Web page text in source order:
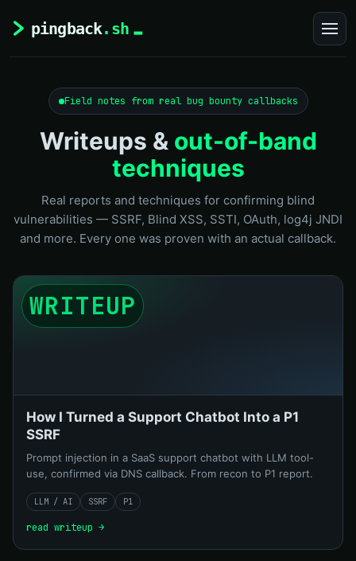
Field notes from real bug bounty callbacks
Writeups & out-of-band
techniques
Real reports and techniques for confirming blind
vulnerabilities — SSRF, Blind XSS, SSTI, OAuth, log4j JNDI
and more. Every one was proven with an actual callback.
WRITEUP
How I Turned a Support Chatbot Into a P1
SSRF
Prompt injection in a SaaS support chatbot with LLM tool-
use, confirmed via DNS callback. From recon to P1 report.
LLM / AI SSRF P1
read writeup →